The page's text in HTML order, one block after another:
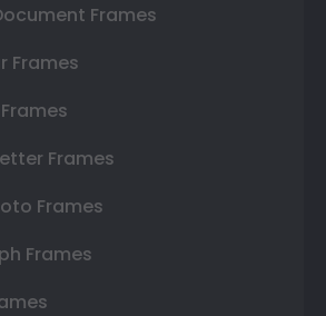
Frames
Frames
Frames
Frames
Frames